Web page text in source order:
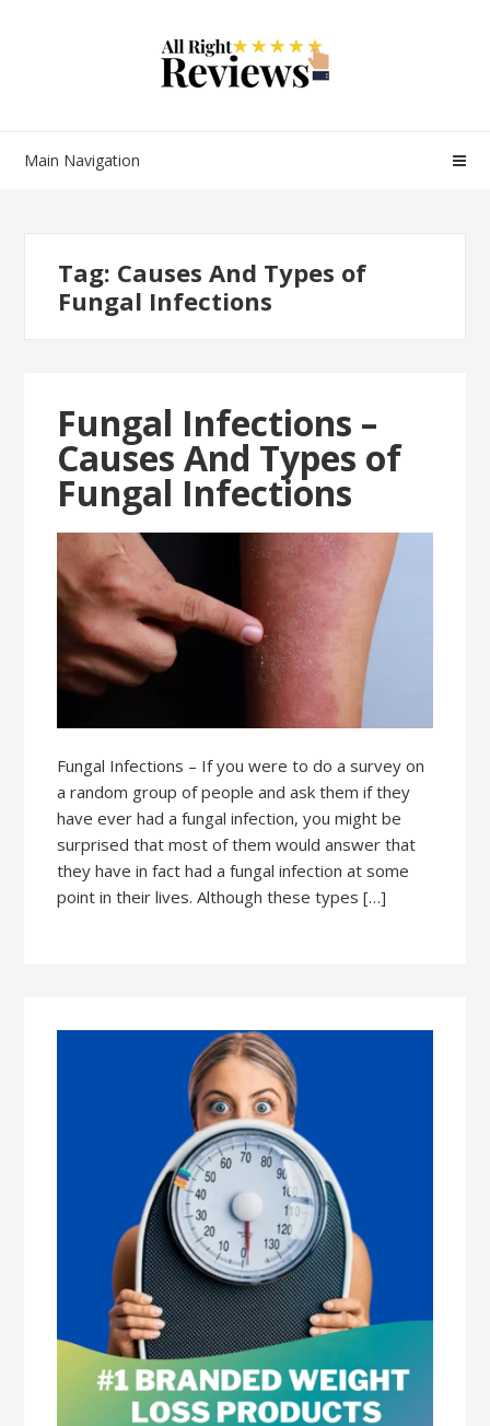
Main Navigation
Tag: Causes And Types of
Fungal Infections
Fungal Infections –
Causes And Types of
Fungal Infections
Fungal Infections – If you were to do a survey on
a random group of people and ask them if they
have ever had a fungal infection, you might be
surprised that most of them would answer that
they have in fact had a fungal infection at some
point in their lives. Although these types […]